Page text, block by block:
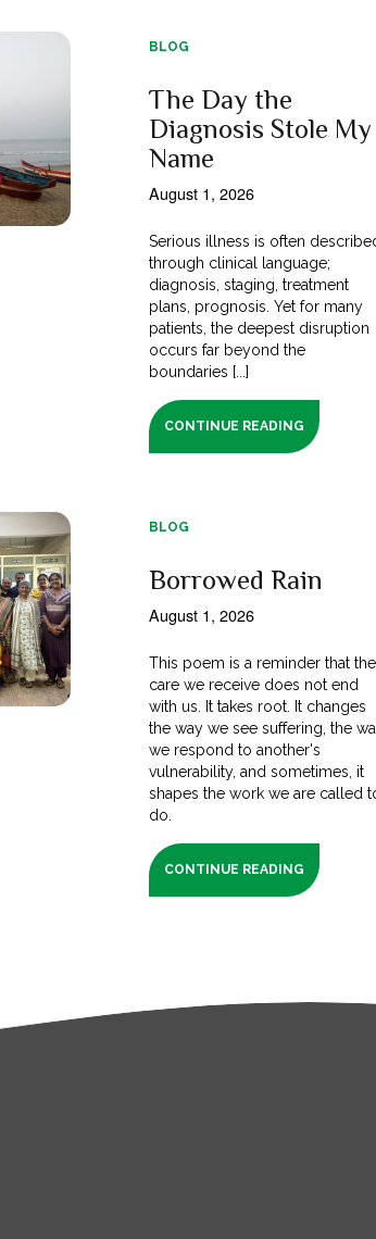
BLOG
The Day the
Diagnosis Stole My
Name
August 1, 2026
Serious illness is often
through clinical language;
diagnosis, staging, treatment
plans, prognosis. Yet for many
patients, the deepest disruption
occurs far beyond the
boundaries [...]
CONTINUE READING
BLOG
Borrowed Rain
August 1, 2026
This poem is a reminder that the
care we receive does not end
with us. It takes root. It changes
the way we see suffering, the
we respond to another's
vulnerability, and sometimes, it
shapes the work we are called
do.
CONTINUE READING